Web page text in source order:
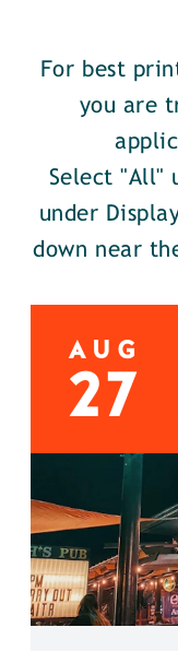
For best
you are
Select "All"
under
down near
AUG
27